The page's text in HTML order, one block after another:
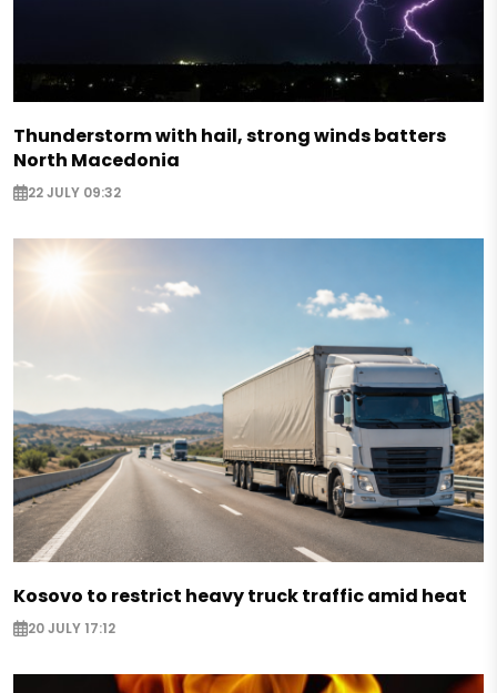
Thunderstorm with hail, strong winds batters
North Macedonia
22 JULY 09:32
Kosovo to restrict heavy truck traffic amid heat
20 JULY 17:12